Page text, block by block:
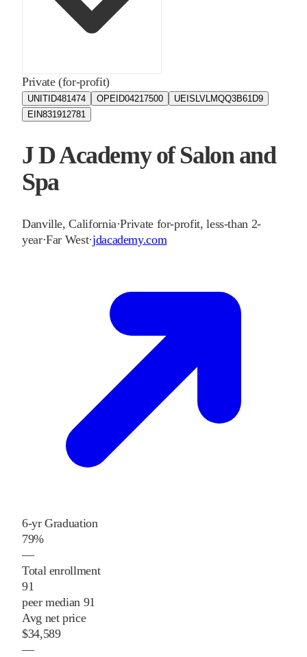
Private (for-profit)
UNITID481474 OPEID04217500 UEIS LVLMQQ3B61D9
EIN831912781
J D Academy of Salon and
Spa
Danville,California·Private for-profit, less-than 2-
year·Far West·jdacademy.com
6-yr Graduation
79%
—
Total enrollment
91
peer median 91
Avg net price
$34,589
—